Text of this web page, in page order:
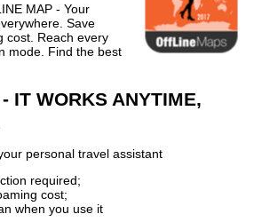
MAP - Your
Save
cost. Reach every
mode. Find the best
IT WORKS ANYTIME,
personal travel assistant
required;
cost;
when you use it